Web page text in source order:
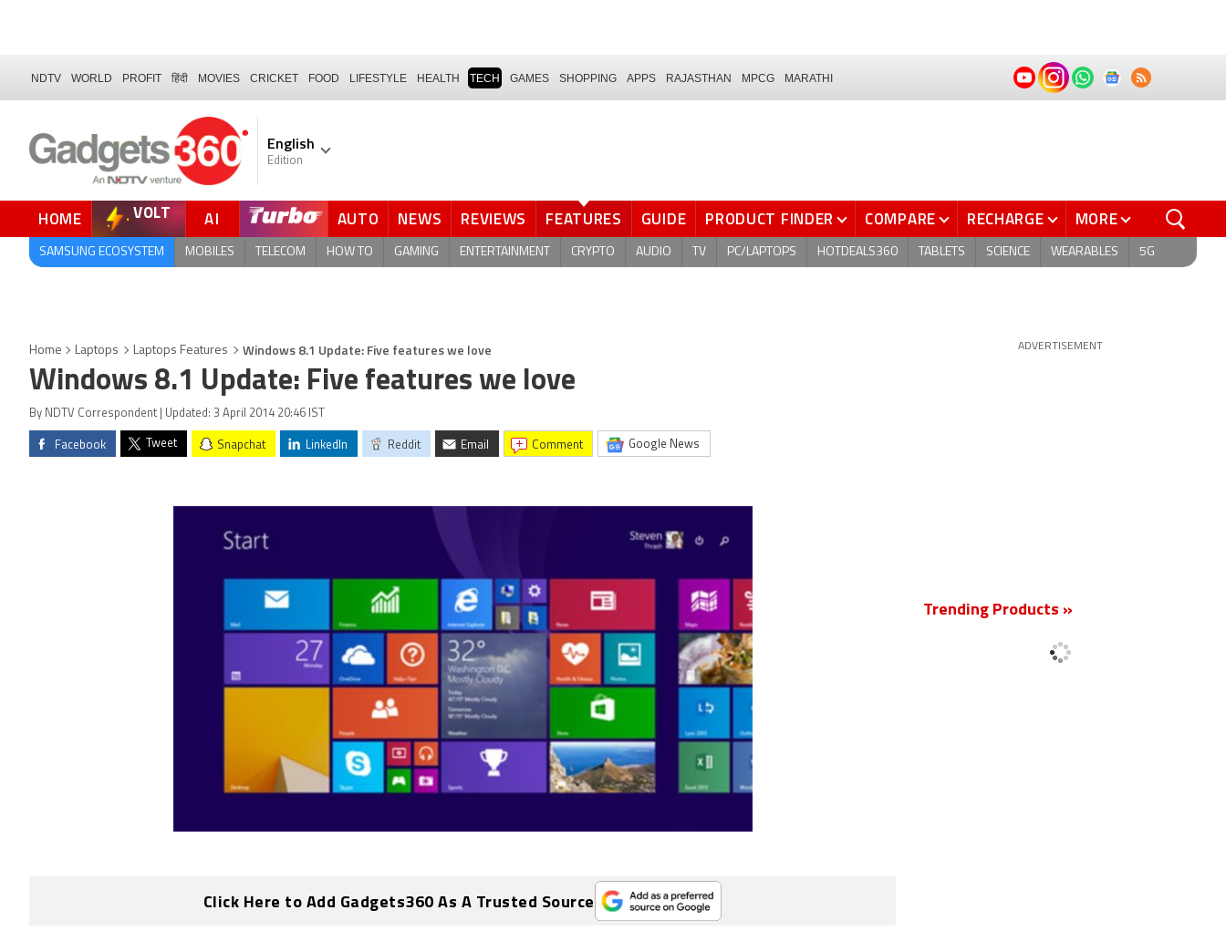
NDTV WORLD PROFIT हिंदी MOVIES CRICKET FOOD LIFESTYLE HEALTH TECH GAMES SHOPPING APPS RAJASTHAN MPCG MARATHI
English
Edition
HOME VOLT AI AUTO NEWS REVIEWS FEATURES GUIDE PRODUCT FINDER COMPARE RECHARGE MORE
SAMSUNG ECOSYSTEM MOBILES TELECOM HOW TO GAMING ENTERTAINMENT CRYPTO AUDIO TV PC/LAPTOPS HOTDEALS360 TABLETS SCIENCE WEARABLES 5G
Home Laptops Laptops Features Windows 8.1 Update: Five features we love
Windows 8.1 Update: Five features we love
By NDTV Correspondent | Updated: 3 April 2014 20:46 IST
Facebook Tweet Snapchat LinkedIn Reddit Email comment Google News
Click Here to Add Gadgets360 As A Trusted Source
ADVERTISEMENT
Trending Products »